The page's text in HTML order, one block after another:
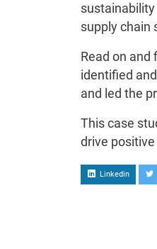
supply chain
Read on and
identified
and led the
This case
drive
Linkedin